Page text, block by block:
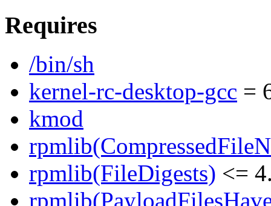
Requires
/bin/sh
kernel-rc-desktop-gcc =
kmod
rpmlib(FileDigests) <=